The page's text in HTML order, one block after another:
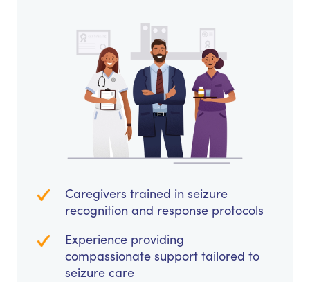
Caregivers trained in seizure
recognition and response protocols
Experience providing
compassionate support tailored to
seizure care